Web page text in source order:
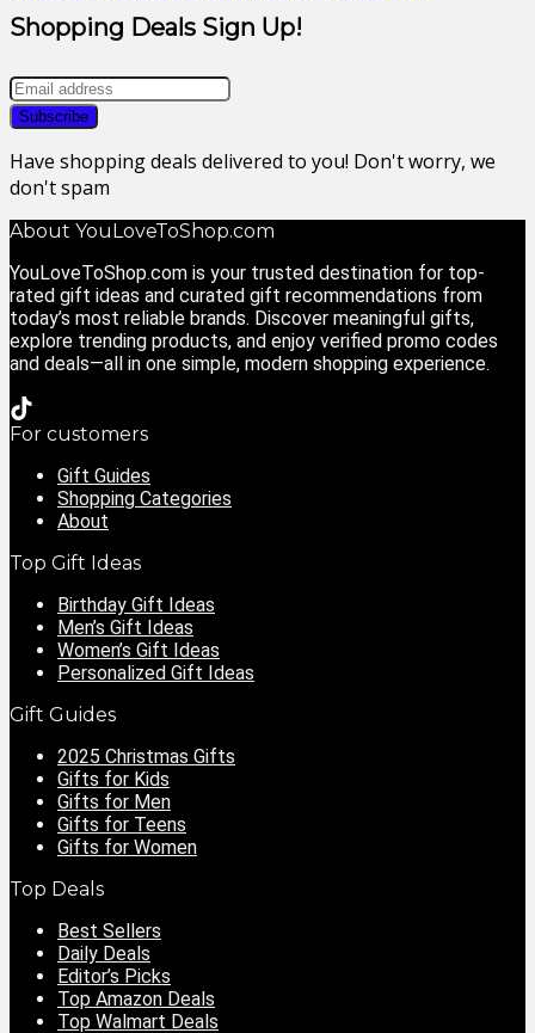
Shopping Deals Sign Up!
Have shopping deals delivered to you! Don't worry, we
don't spam
About YouLoveToShop.com
YouLoveToShop.com is your trusted destination for top-
rated gift ideas and curated gift recommendations from
today’s most reliable brands. Discover meaningful gifts,
explore trending products, and enjoy verified promo codes
and deals—all in one simple, modern shopping experience.
For customers
Gift Guides
Shopping Categories
About
Top Gift Ideas
Birthday Gift Ideas
Men’s Gift Ideas
Women’s Gift Ideas
Personalized Gift Ideas
Gift Guides
2025 Christmas Gifts
Gifts for Kids
Gifts for Men
Gifts for Teens
Gifts for Women
Top Deals
Best Sellers
Daily Deals
Editor’s Picks
Top Amazon Deals
Top Walmart Deals